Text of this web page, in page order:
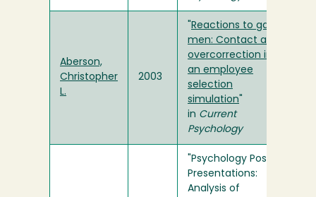
Aberson,
Christopher
L.
2003
Reactions to gay
men: Contact and
overcorrection in
an employee
selection
simulation
in Current
Psychology
"Psychology Poster
Presentations:
Analysis of